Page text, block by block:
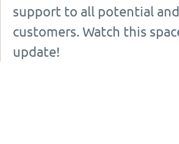
support to all potential
customers. Watch this
update!